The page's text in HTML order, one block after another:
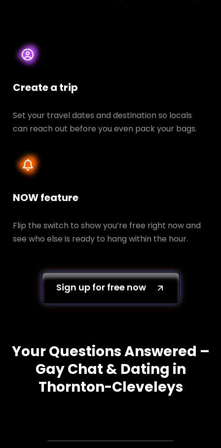
Create a trip
Set your travel dates and destination so locals
can reach out before you even pack your bags.
NOW feature
Flip the switch to show you’re free right now and
see who else is ready to hang within the hour.
Sign up for free now
Your Questions Answered –
Gay Chat & Dating in
Thornton-Cleveleys